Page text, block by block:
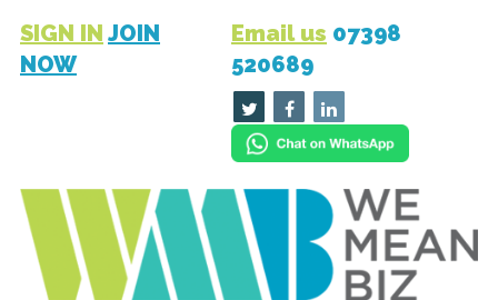
SIGN IN JOIN
NOW
Email us 07398
520689